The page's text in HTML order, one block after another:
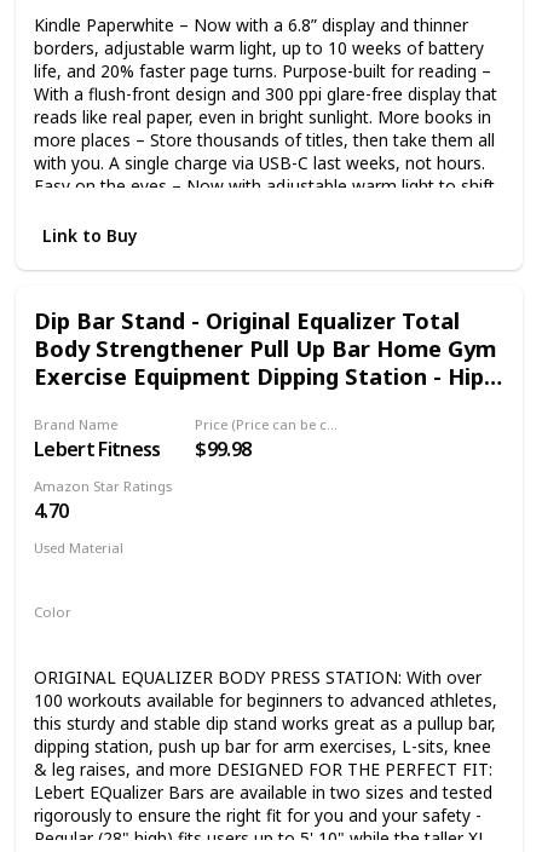
Kindle Paperwhite – Now with a 6.8” display and thinner
borders, adjustable warm light, up to 10 weeks of battery
life, and 20% faster page turns. Purpose-built for reading –
With a flush-front design and 300 ppi glare-free display that
reads like real paper, even in bright sunlight. More books in
more places – Store thousands of titles, then take them all
with you. A single charge via USB-C last weeks, not hours.
Easy on the eyes – Now with adjustable warm light to shift
Built to withstand accidental immersion in water, so you’re
Kindle Unlimited, get unlimited access to over 2 million
– Pair with an Audible subscription and Bluetooth
headphones or speakers to listen to your story.
Link to Buy
Dip Bar Stand - Original Equalizer Total
Body Strengthener Pull Up Bar Home Gym
Exercise Equipment Dipping Station - Hip
Online Group
Brand Name
Lebert Fitness
Price (Price can be change any time)
$99.98
Amazon Star Ratings
4.70
Used Material
Color
ORIGINAL EQUALIZER BODY PRESS STATION: With over
100 workouts available for beginners to advanced athletes,
this sturdy and stable dip stand works great as a pullup bar,
dipping station, push up bar for arm exercises, L-sits, knee
& leg raises, and more DESIGNED FOR THE PERFECT FIT:
Lebert EQualizer Bars are available in two sizes and tested
rigorously to ensure the right fit for you and your safety -
Regular (28" high) fits users up to 5' 10" while the taller XL